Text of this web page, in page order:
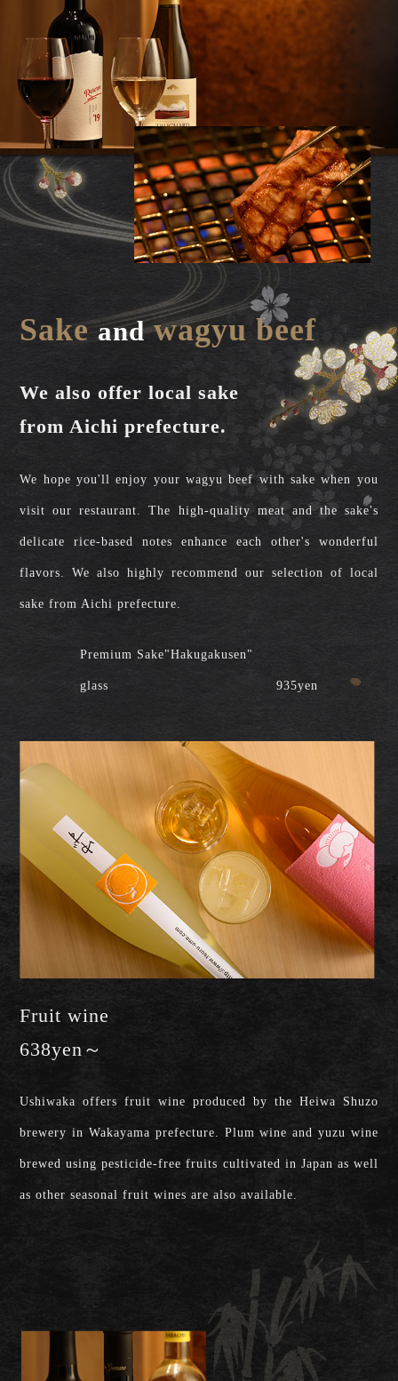
Sakeandwagyu beef
We also offer local sake
from Aichi prefecture.
We hope you'll enjoy your wagyu beef with sake when you
visit our restaurant. The high-quality meat and the sake's
delicate rice-based notes enhance each other's wonderful
flavors. We also highly recommend our selection of local
sake from Aichi prefecture.
Premium Sake"Hakugakusen"
glass 935yen
Fruit wine
638yen～
Ushiwaka offers fruit wine produced by the Heiwa Shuzo
brewery in Wakayama prefecture. Plum wine and yuzu wine
brewed using pesticide-free fruits cultivated in Japan as well
as other seasonal fruit wines are also available.